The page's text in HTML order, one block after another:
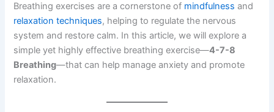
Breathing exercises are a cornerstone of mindfulness and
relaxation techniques, helping to regulate the nervous
system and restore calm. In this article, we will explore a
simple yet highly effective breathing exercise—4-7-8
Breathing—that can help manage anxiety and promote
relaxation.